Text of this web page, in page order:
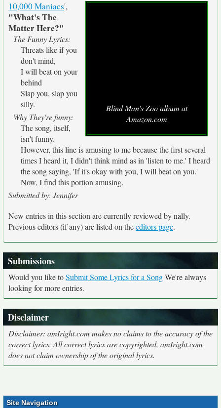
Blind Man's Zoo album at
Amazon.com
10,000 Maniacs',
"What's The
Matter Here?"
The Funny Lyrics:
Threats like if you
don't mind,
I will beat on your
behind
Slap you, slap you
silly.
Why They're funny:
The song, itself,
isn't funny.
However, this line is amusing to me because the first several
times I heard it, I didn't think mind as in 'listen to me.' I heard
the song saying, 'If it's okay with you, I will beat on you.'
Now, I find this portion amusing.
Submitted by: Jennifer
New entries in this section are currently reviewed by nally.
Previous editors (if any) are listed on theeditors page.
Submissions
Would you like toSubmit Some Lyrics for a SongWe're always
looking for more entries.
Disclaimer
Disclaimer: amIright.com makes no claims to the accuracy of the
correct lyrics. All correct lyrics are copyrighted, amIright.com
does not claim ownership of the original lyrics.
Site Navigation